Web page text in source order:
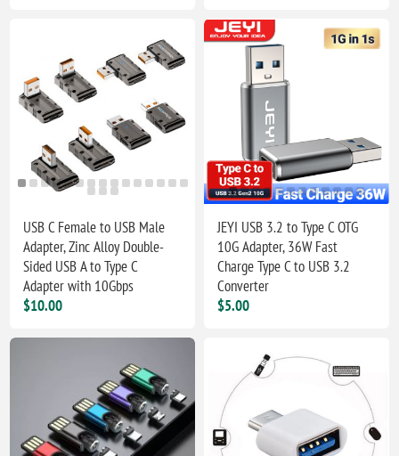
USB C Female to USB Male
Adapter, Zinc Alloy Double-
Sided USB A to Type C
Adapter with 10Gbps
$10.00
JEYI USB 3.2 to Type C OTG
10G Adapter, 36W Fast
Charge Type C to USB 3.2
Converter
$5.00